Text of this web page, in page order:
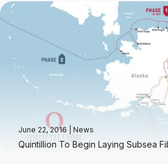
June 22, 2016 News
Quintillion To Begin Laying Subsea